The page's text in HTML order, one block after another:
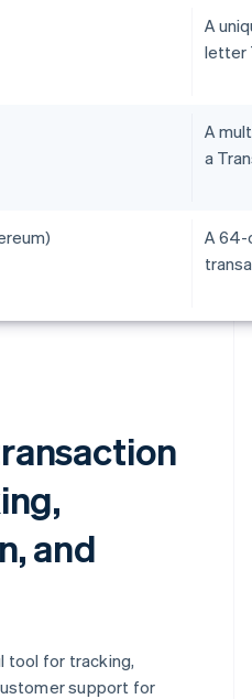
A
letter
A
a
A 64-
and
tool for tracking,
support for